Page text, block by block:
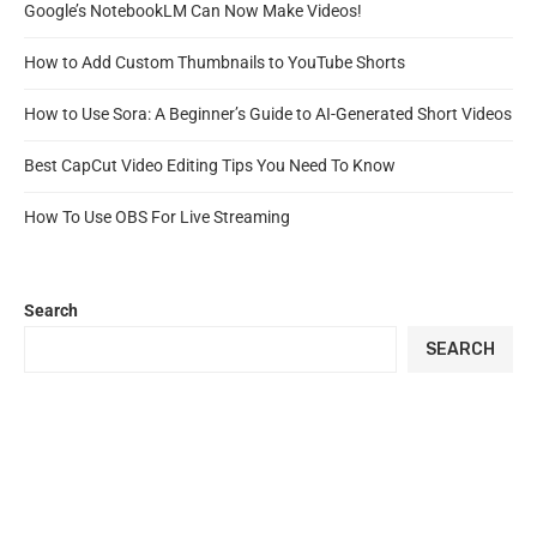
Google’s NotebookLM Can Now Make Videos!
How to Add Custom Thumbnails to YouTube Shorts
How to Use Sora: A Beginner’s Guide to AI-Generated Short Videos
Best CapCut Video Editing Tips You Need To Know
How To Use OBS For Live Streaming
Search
SEARCH